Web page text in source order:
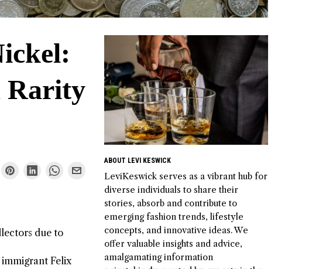
Rarity
due to
Felix
ABOUT LEVI KESWICK
LeviKeswick serves as a vibrant hub for
diverse individuals to share their
stories, absorb and contribute to
emerging fashion trends, lifestyle
concepts, and innovative ideas. We
offer valuable insights and advice,
amalgamating information